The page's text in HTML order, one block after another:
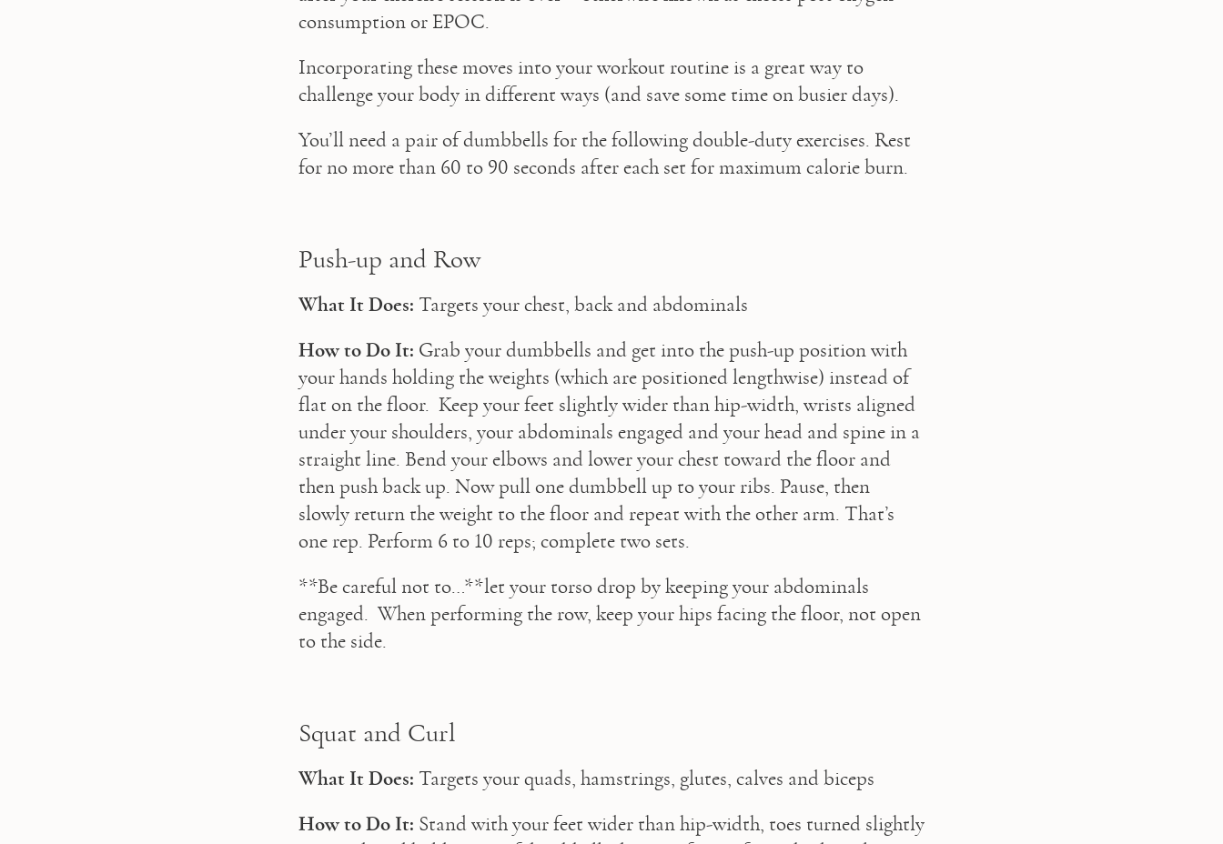
consumption or EPOC.
Incorporating these moves into your workout routine is a great way to
challenge your body in different ways (and save some time on busier days).
You’ll need a pair of dumbbells for the following double-duty exercises. Rest
for no more than 60 to 90 seconds after each set for maximum calorie burn.
Push-up and Row
What It Does: Targets your chest, back and abdominals
How to Do It: Grab your dumbbells and get into the push-up position with
your hands holding the weights (which are positioned lengthwise) instead of
flat on the floor.  Keep your feet slightly wider than hip-width, wrists aligned
under your shoulders, your abdominals engaged and your head and spine in a
straight line. Bend your elbows and lower your chest toward the floor and
then push back up. Now pull one dumbbell up to your ribs. Pause, then
slowly return the weight to the floor and repeat with the other arm. That’s
one rep. Perform 6 to 10 reps; complete two sets.
**Be careful not to…**let your torso drop by keeping your abdominals
engaged.  When performing the row, keep your hips facing the floor, not open
to the side.
Squat and Curl
What It Does: Targets your quads, hamstrings, glutes, calves and biceps
How to Do It: Stand with your feet wider than hip-width, toes turned slightly